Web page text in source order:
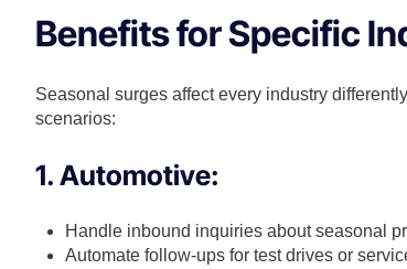
Benefits for Specific
Seasonal surges affect every industry
scenarios:
1. Automotive:
Handle inbound inquiries about seasonal
Automate follow-ups for test drives or